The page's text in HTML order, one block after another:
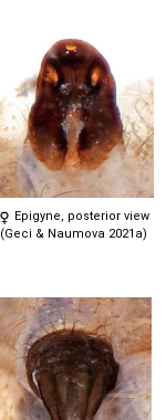
Epigyne, posterior view
(Geci & Naumova 2021a)